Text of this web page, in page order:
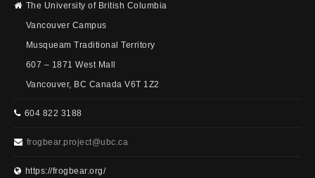
The University of British Columbia
Vancouver Campus
Musqueam Traditional Territory
607 – 1871 West Mall
Vancouver, BC Canada V6T 1Z2
604 822 3188
frogbear.project@ubc.ca
https://frogbear.org/